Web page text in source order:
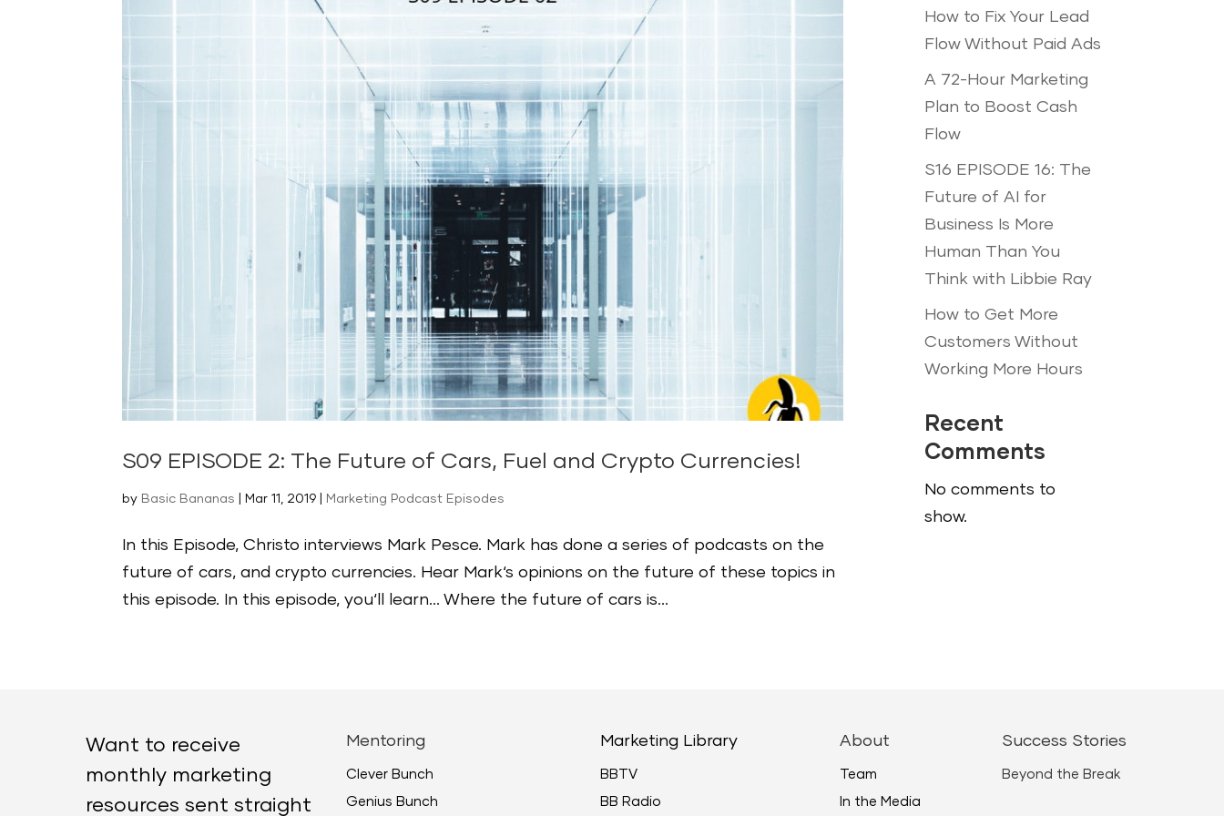
S09 EPISODE 2: The Future of Cars, Fuel and Crypto Currencies!
by Basic Bananas Mar 11, 2019 Marketing Podcast Episodes
In this Episode, Christo interviews Mark Pesce. Mark has done a series of podcasts on the
future of cars, and crypto currencies. Hear Mark‘s opinions on the future of these topics in
this episode. In this episode, you‘ll learn… Where the future of cars is...
How to Fix Your Lead
Flow Without Paid Ads
A 72-Hour Marketing
Plan to Boost Cash
Flow
S16 EPISODE 16: The
Future of AI for
Business Is More
Human Than You
Think with Libbie Ray
How to Get More
Customers Without
Working More Hours
Recent
Comments
No comments to
show.
Want to receive
monthly marketing
resources sent straight
Mentoring
Clever Bunch
Genius Bunch
Marketing Library
BBTV
BB Radio
About
Team
In the Media
Success Stories
Beyond the Break